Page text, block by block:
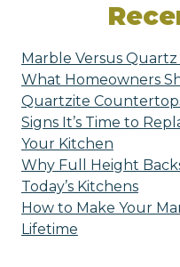
Marble Versus
What Homeowners
Quartzite
Signs It’s Time to
Your Kitchen
Why Full Height
Today’s Kitchens
How to Make Your
Lifetime